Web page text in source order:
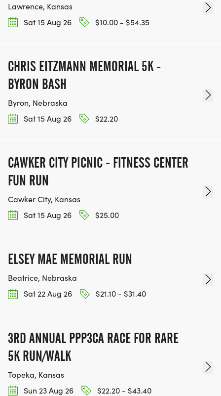
Lawrence, Kansas
Sat 15 Aug 26
$10.00 - $54.35
CHRIS EITZMANN MEMORIAL 5K -
BYRON BASH
Byron, Nebraska
Sat 15 Aug 26
$22.20
CAWKER CITY PICNIC - FITNESS CENTER
FUN RUN
Cawker City, Kansas
Sat 15 Aug 26
$25.00
ELSEY MAE MEMORIAL RUN
Beatrice, Nebraska
Sat 22 Aug 26
$21.10 - $31.40
3RD ANNUAL PPP3CA RACE FOR RARE
5K RUN/WALK
Topeka, Kansas
Sun 23 Aug 26
$22.20 - $43.40